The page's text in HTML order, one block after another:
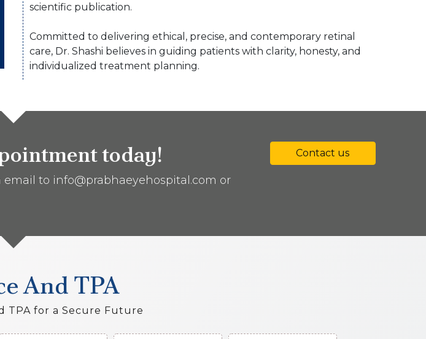
scientific publication.
Committed to delivering ethical, precise, and contemporary retinal
care, Dr. Shashi believes in guiding patients with clarity, honesty, and
individualized treatment planning.
today!
email to info@prabhaeyehospital.com or
Contact us
And TPA
TPA for a Secure Future